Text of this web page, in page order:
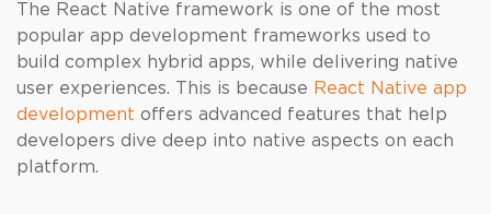
The React Native framework is one of the most
popular app development frameworks used to
build complex hybrid apps, while delivering native
user experiences. This is because React Native app
development offers advanced features that help
developers dive deep into native aspects on each
platform.